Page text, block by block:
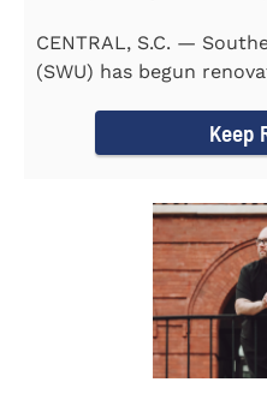
CENTRAL, S.C. —
(SWU) has begun
Keep